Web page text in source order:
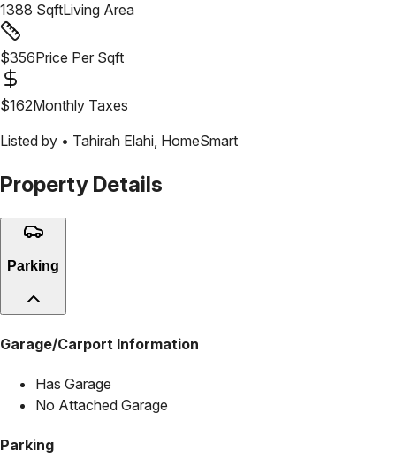
1388 SqftLiving Area
$356Price Per Sqft
$162Monthly Taxes
Listed by • Tahirah Elahi HomeSmart
Property Details
Parking
Garage/Carport Information
Has Garage
No Attached Garage
Parking